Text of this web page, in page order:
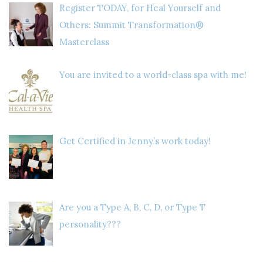
Register TODAY, for Heal Yourself and
Others: Summit Transformation®
Masterclass
You are invited to a world-class spa with me!
Get Certified in Jenny’s work today!
Are you a Type A, B, C, D, or Type T
personality???